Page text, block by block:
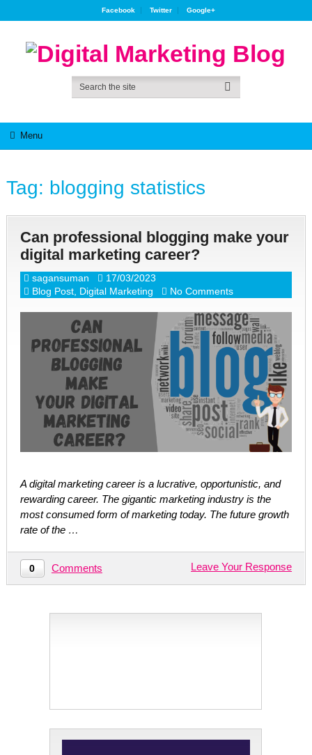
Facebook Twitter Google+
Menu
Tag: blogging statistics
Can professional blogging make your
digital marketing career?
sagansuman
17/03/2023
Blog Post, Digital Marketing No Comments
A digital marketing career is a lucrative, opportunistic, and
rewarding career. The gigantic marketing industry is the
most consumed form of marketing today. The future growth
rate of the …
0 Comments Leave Your Response